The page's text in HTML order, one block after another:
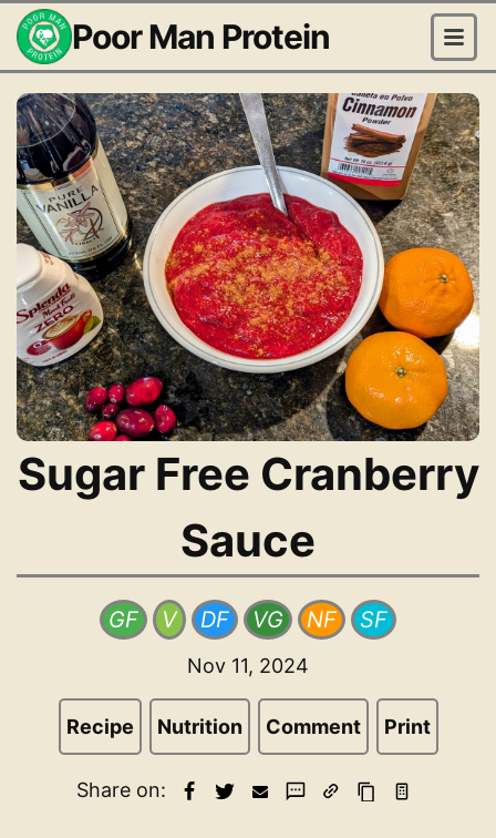
Poor Man Protein
Sugar Free Cranberry
Sauce
GF V DF VG NF SF
Nov 11, 2024
Recipe Nutrition Comment Print
Share on: